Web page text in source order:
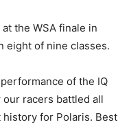
the WSA finale in
eight of nine classes.
of the IQ
our racers battled all
for Polaris. Best